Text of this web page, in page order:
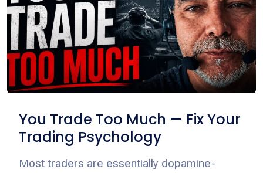
You Trade Too Much — Fix Your
Trading Psychology
Most traders are essentially dopamine-